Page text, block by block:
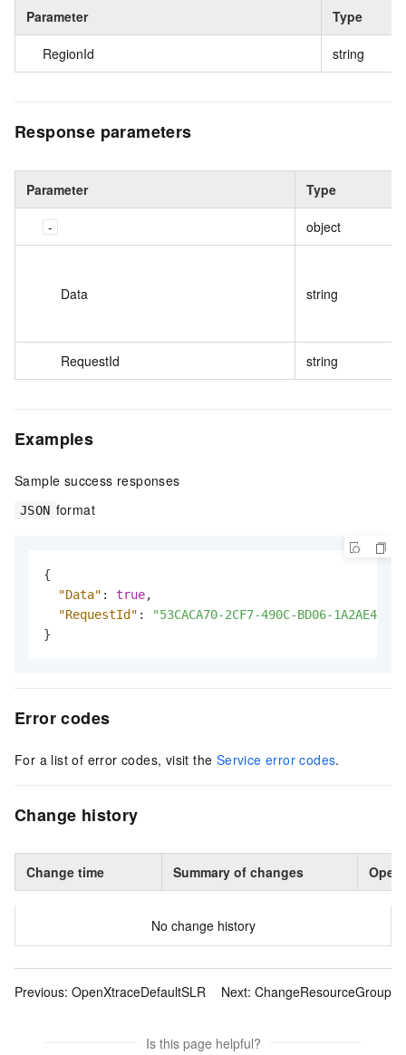
Parameter Type
RegionId string
Response parameters
Parameter Type
object
Data string
RequestId string
Examples
Sample success responses
JSON format
{
"Data" : true,
"RequestId" :
"53CACA70-2CF7-490C-BD06-
}
Error codes
For a list of error codes, visit the Service error codes.
Change history
Change time Summary of changes
No change history
Previous: OpenXtraceDefaultSLR Next: ChangeResourceGroup
Is this page helpful?